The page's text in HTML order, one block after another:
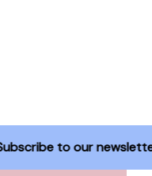
Subscribe to our